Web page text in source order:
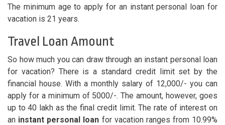
The minimum age to apply for an instant personal loan for
vacation is 21 years.
Travel Loan Amount
So how much you can draw through an instant personal loan
for vacation? There is a standard credit limit set by the
financial house. With a monthly salary of 12,000/- you can
apply for a minimum of 5000/-. The amount, however, goes
up to 40 lakh as the final credit limit. The rate of interest on
an instant personal loan for vacation ranges from 10.99%